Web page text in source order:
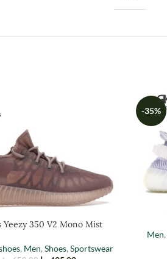
Yeezy 350 V2 Mono Mist
, Men, Shoes, Sportswear
-35%
Men,